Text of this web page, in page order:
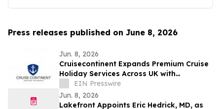
Press releases published on June 8, 2026
Jun. 8, 2026
Cruisecontinent Expands Premium Cruise
Holiday Services Across UK with
Personalized Cruise Experiences &
Exclusive Deals
EIN Presswire
Jun. 8, 2026
Lakefront Appoints Eric Hedrick, MD, as